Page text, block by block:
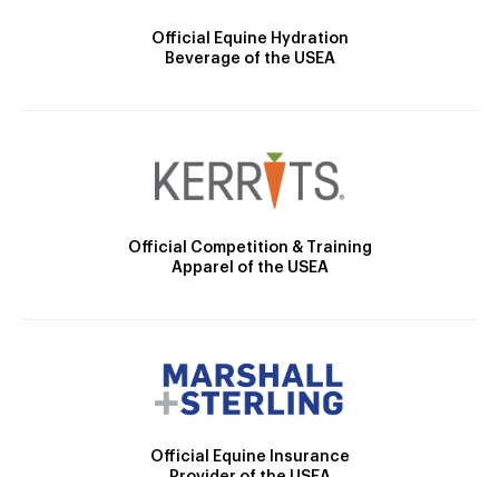
Official Equine Hydration
Beverage of the USEA
Official Competition & Training
Apparel of the USEA
Official Equine Insurance